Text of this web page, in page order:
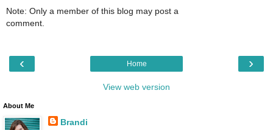
Note: Only a member of this blog may post a
comment.
‹ ›
Home
View web version
About Me
Brandi